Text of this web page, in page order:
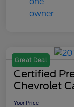
Great Deal
Certified
Chevrolet
Your Price